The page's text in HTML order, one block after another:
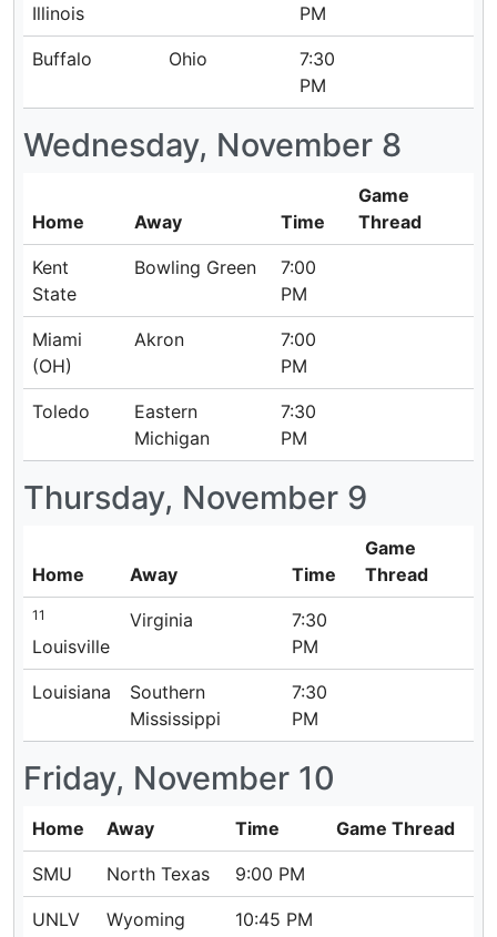
Illinois
PM
Buffalo Ohio
7:30
PM
Wednesday, November 8
Home Away Time
Game
Thread
Kent
State
Bowling Green
7:00
PM
Miami
(OH)
Akron
7:00
PM
Toledo
Eastern
Michigan
7:30
PM
Thursday, November 9
Home Away Time
Game
Thread
11
Louisville
Virginia
7:30
PM
Louisiana
Southern
Mississippi
7:30
PM
Friday, November 10
Home Away Time Game Thread
SMU North Texas 9:00 PM
UNLV Wyoming 10:45 PM